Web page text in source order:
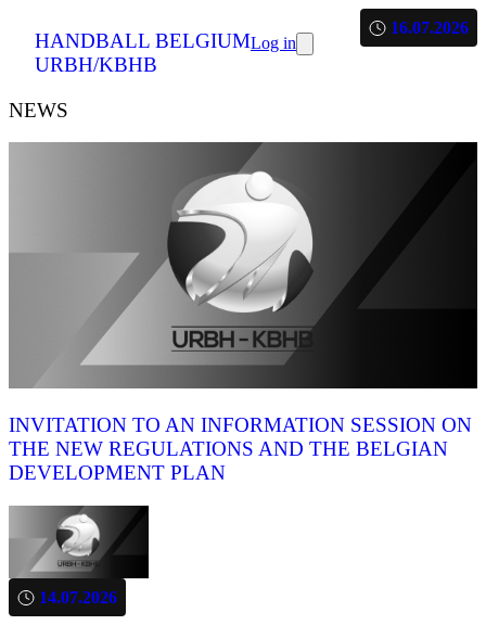
HANDBALL BELGIUM
URBH/KBHB
Log in
NEWS
16.07.2026
INVITATION TO AN INFORMATION SESSION ON
THE NEW REGULATIONS AND THE BELGIAN
DEVELOPMENT PLAN
14.07.2026